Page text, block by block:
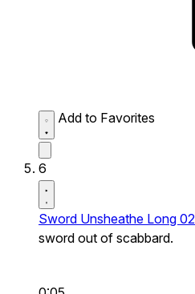
Add to Favorites
6
Sword Unsheathe Long 02
sword out of scabbard.